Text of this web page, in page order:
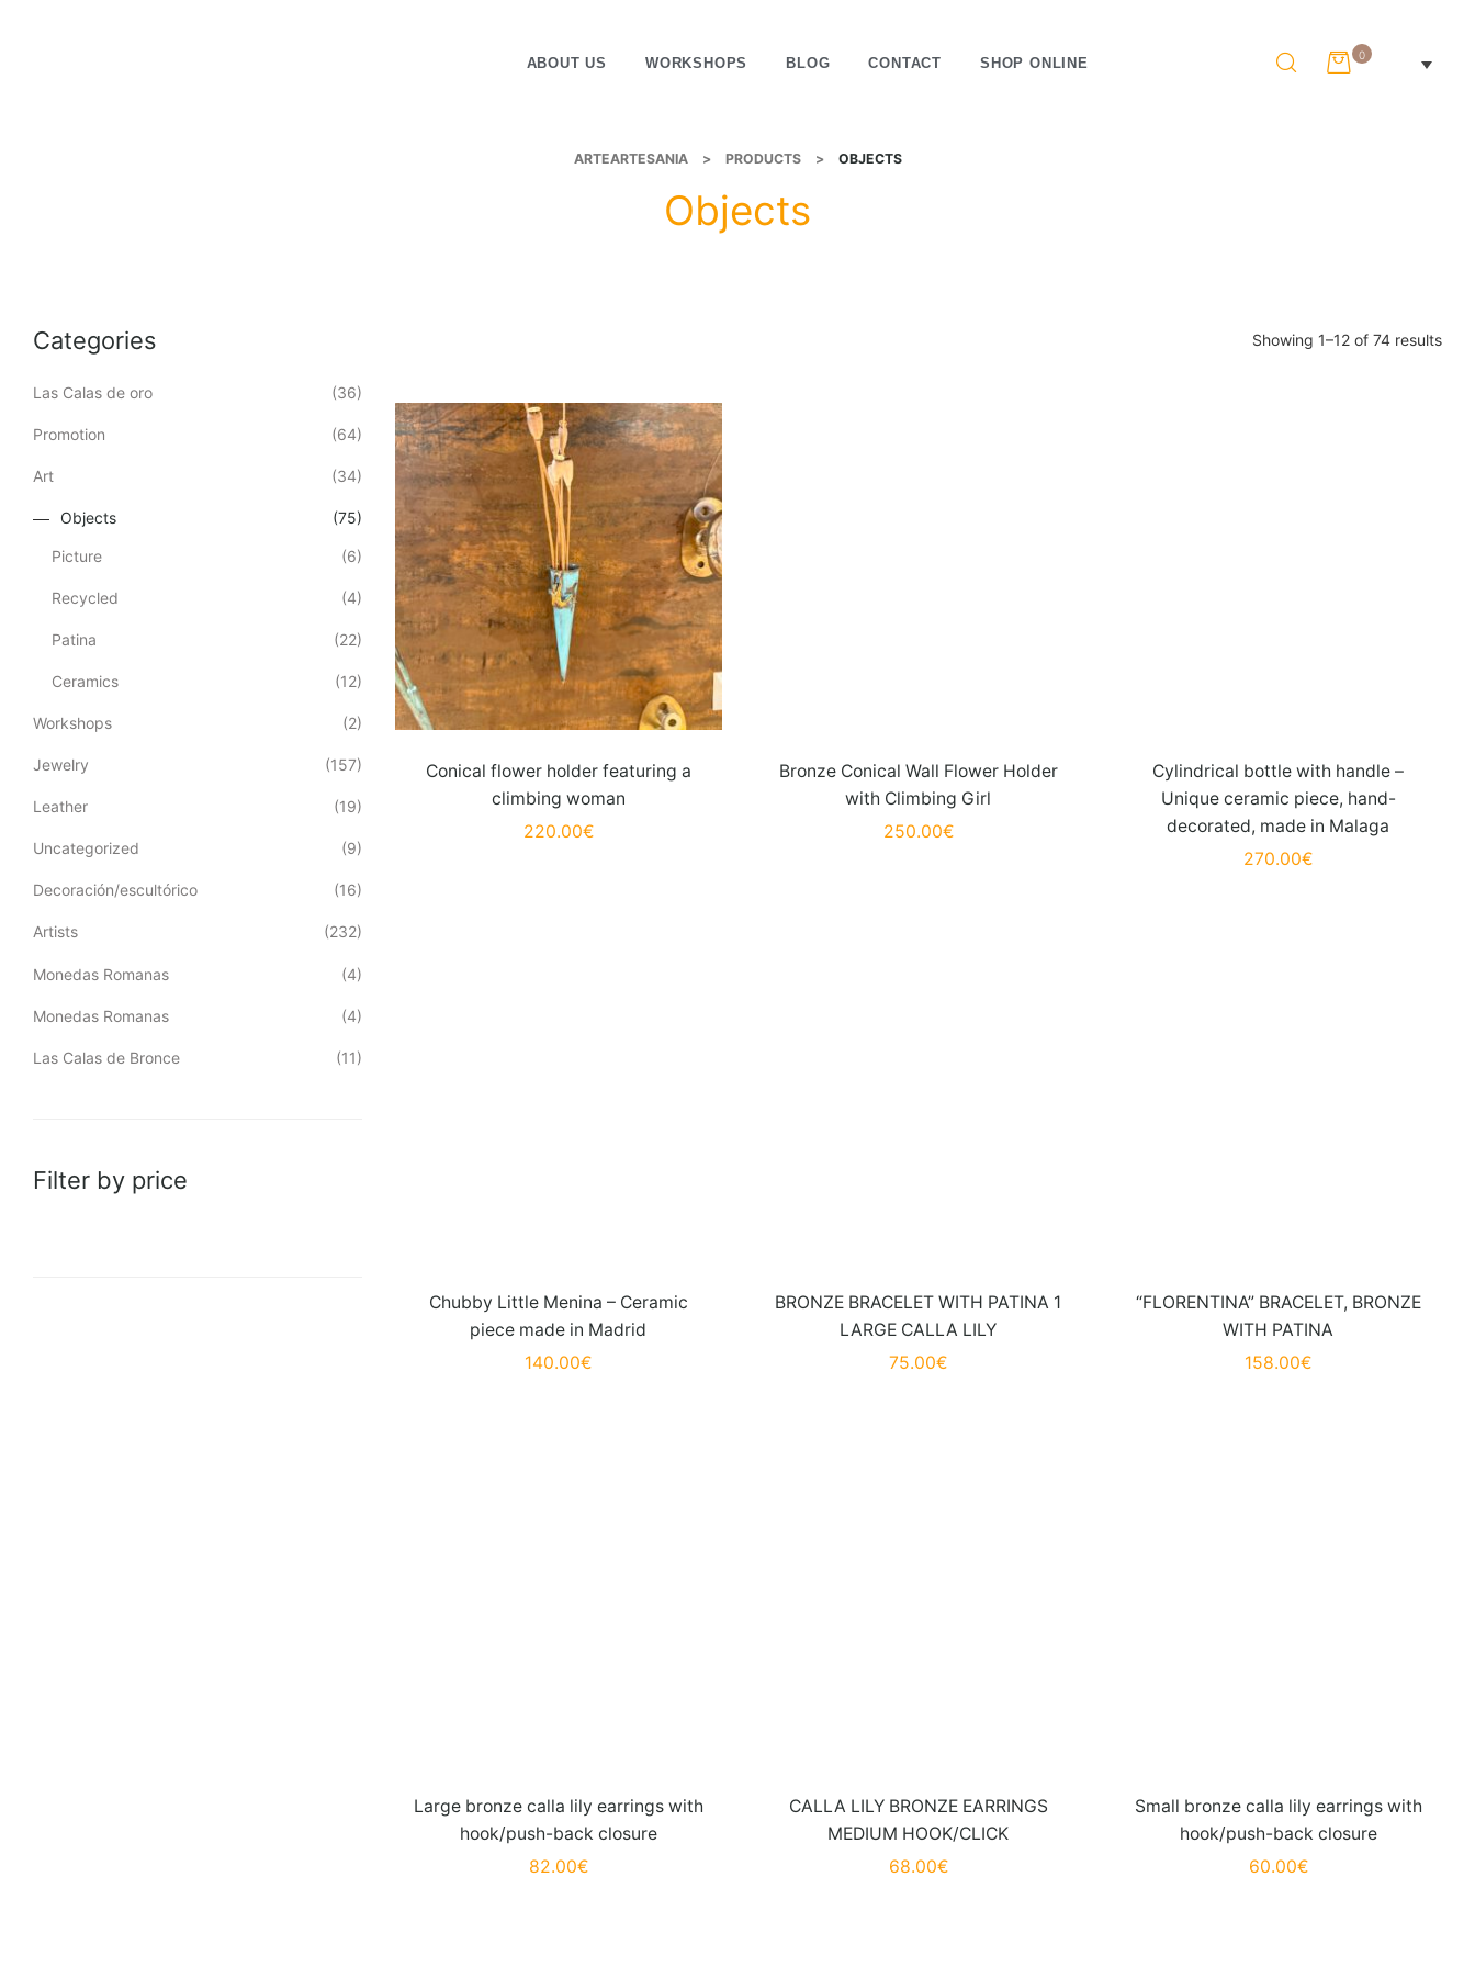
ABOUT US WORKSHOPS BLOG CONTACT SHOP ONLINE 0
ARTEARTESANIA > PRODUCTS > OBJECTS
Objects
Showing 1–12 of 74 results
Conical flower holder featuring a
climbing woman
220.00€
Bronze Conical Wall Flower Holder
with Climbing Girl
250.00€
Cylindrical bottle with handle –
Unique ceramic piece, hand-
decorated, made in Malaga
270.00€
Chubby Little Menina – Ceramic
piece made in Madrid
140.00€
BRONZE BRACELET WITH PATINA 1
LARGE CALLA LILY
75.00€
“FLORENTINA” BRACELET, BRONZE
WITH PATINA
158.00€
Large bronze calla lily earrings with
hook/push-back closure
82.00€
CALLA LILY BRONZE EARRINGS
MEDIUM HOOK/CLICK
68.00€
Small bronze calla lily earrings with
hook/push-back closure
60.00€
Categories
Las Calas de oro (36)
Promotion (64)
Art (34)
Objects (75)
Picture (6)
Recycled (4)
Patina (22)
Ceramics (12)
Workshops (2)
Jewelry (157)
Leather (19)
Uncategorized (9)
Decoración/escultórico (16)
Artists (232)
Monedas Romanas (4)
Monedas Romanas (4)
Las Calas de Bronce (11)
Filter by price